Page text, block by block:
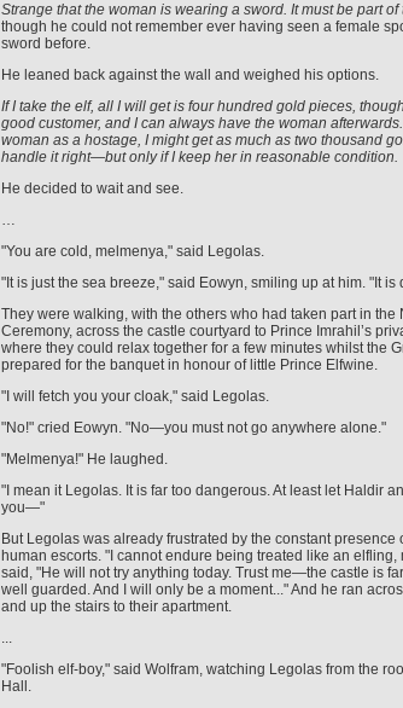
Strange that the woman is wearing a sword. It must be part
though he could not remember ever having seen a female
sword before.
He leaned back against the wall and weighed his options.
If I take the elf, all I will get is four hundred gold pieces,
good customer, and I can always have the woman
woman as a hostage, I might get as much as two thousand
handle it right—but only if I keep her in reasonable condition.
He decided to wait and see.
…
"You are cold, melmenya," said Legolas.
"It is just the sea breeze," said Eowyn, smiling up at him. "It is
They were walking, with the others who had taken part in the
Ceremony, across the castle courtyard to Prince Imrahil’s
where they could relax together for a few minutes whilst the
prepared for the banquet in honour of little Prince Elfwine.
"I will fetch you your cloak," said Legolas.
"No!" cried Eowyn. "No—you must not go anywhere alone."
"Melmenya!" He laughed.
"I mean it Legolas. It is far too dangerous. At least let Haldir
you—"
But Legolas was already frustrated by the constant presence
human escorts. "I cannot endure being treated like an elfling,
said, "He will not try anything today. Trust me—the castle is
well guarded. And I will only be a moment..." And he ran
and up the stairs to their apartment.
...
"Foolish elf-boy," said Wolfram, watching Legolas from the
Hall.